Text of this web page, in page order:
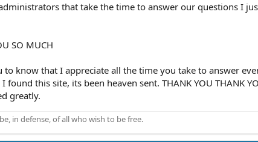
that take the time to answer our questions I
SO MUCH
to know that I appreciate all the time you take to answer
I found this site, its been heaven sent. THANK YOU THANK
greatly.
in defense, of all who wish to be free.